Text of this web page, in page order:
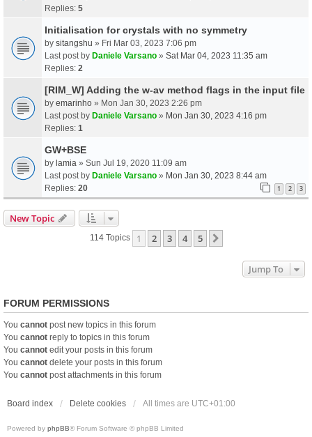
Replies: 5
Initialisation for crystals with no symmetry
by sitangshu » Fri Mar 03, 2023 7:06 pm
Last post by Daniele Varsano » Sat Mar 04, 2023 11:35 am
Replies: 2
[RIM_W] Adding the w-av method flags in the input file
by emarinho » Mon Jan 30, 2023 2:26 pm
Last post by Daniele Varsano » Mon Jan 30, 2023 4:16 pm
Replies: 1
GW+BSE
by lamia » Sun Jul 19, 2020 11:09 am
Last post by Daniele Varsano » Mon Jan 30, 2023 8:44 am
Replies: 20 1 2 3
New Topic
114 Topics 1 2 3 4 5
Jump To
FORUM PERMISSIONS
You cannot post new topics in this forum
You cannot reply to topics in this forum
You cannot edit your posts in this forum
You cannot delete your posts in this forum
You cannot post attachments in this forum
Board index Delete cookies All times are UTC+01:00
Powered by phpBB® Forum Software © phpBB Limited